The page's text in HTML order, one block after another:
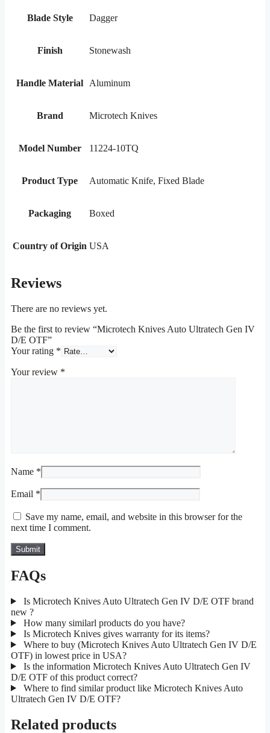
Blade Style Dagger
Finish Stonewash
Handle Material Aluminum
Brand Microtech Knives
Model Number 11224-10TQ
Product Type Automatic Knife, Fixed Blade
Packaging Boxed
Country of Origin USA
Reviews
There are no reviews yet.
Be the first to review “Microtech Knives Auto Ultratech Gen IV
D/E OTF”
Your rating *
Your review *
Name *
Email *
Save my name, email, and website in this browser for the
next time I comment.
FAQs
Is Microtech Knives Auto Ultratech Gen IV D/E OTF brand
new ?
How many similarl products do you have?
Is Microtech Knives gives warranty for its items?
Where to buy (Microtech Knives Auto Ultratech Gen IV D/E
OTF) in lowest price in USA?
Is the information Microtech Knives Auto Ultratech Gen IV
D/E OTF of this product correct?
Where to find similar product like Microtech Knives Auto
Ultratech Gen IV D/E OTF?
Related products